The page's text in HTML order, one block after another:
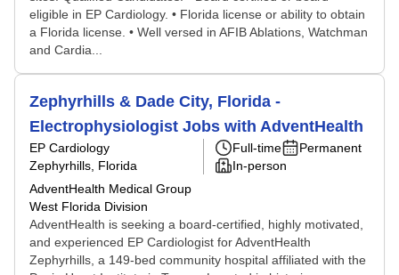
eligible in EP Cardiology. • Florida license or ability to obtain
a Florida license. • Well versed in AFIB Ablations, Watchman
and Cardia...
Zephyrhills & Dade City, Florida -
Electrophysiologist Jobs with AdventHealth
EP Cardiology
Zephyrhills, Florida
AdventHealth Medical Group
West Florida Division
Full-time
Permanent
In-person
AdventHealth is seeking a board-certified, highly motivated,
and experienced EP Cardiologist for AdventHealth
Zephyrhills, a 149-bed community hospital affiliated with the